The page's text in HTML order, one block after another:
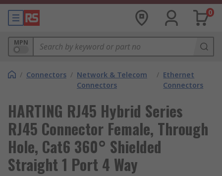
0
MPN
/ Connectors / Network & Telecom
Connectors
/ Ethernet
Connectors
HARTING RJ45 Hybrid Series
RJ45 Connector Female, Through
Hole, Cat6 360° Shielded
Straight 1 Port 4 Way